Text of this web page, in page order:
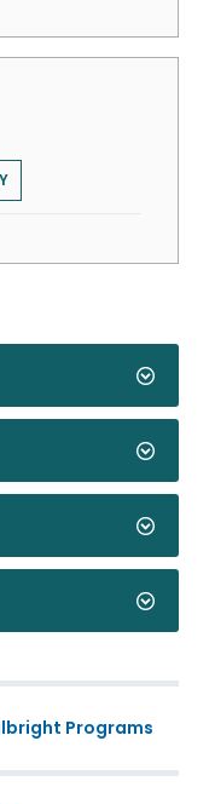
Programs